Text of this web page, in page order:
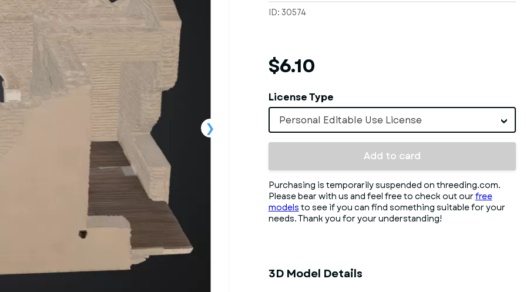
ID: 30574
$6.10
License Type
Personal Editable Use License
Add to card
Purchasing is temporarily suspended on threeding.com.
Please bear with us and feel free to check out our free
models to see if you can find something suitable for your
needs. Thank you for your understanding!
3D Model Details